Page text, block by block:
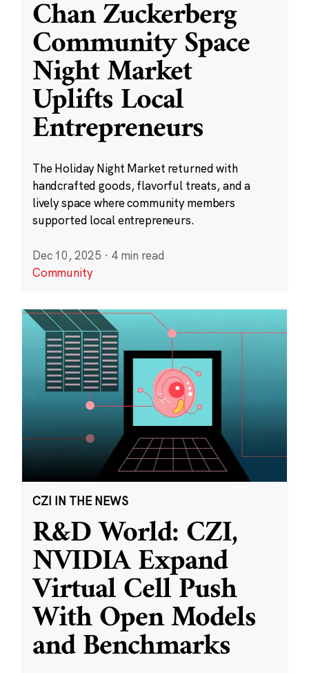
Chan Zuckerberg
Community Space
Night Market
Uplifts Local
Entrepreneurs
The Holiday Night Market returned with
handcrafted goods, flavorful treats, and a
lively space where community members
supported local entrepreneurs.
Dec 10, 2025 · 4 min read
Community
CZI IN THE NEWS
R&D World: CZI,
NVIDIA Expand
Virtual Cell Push
With Open Models
and Benchmarks